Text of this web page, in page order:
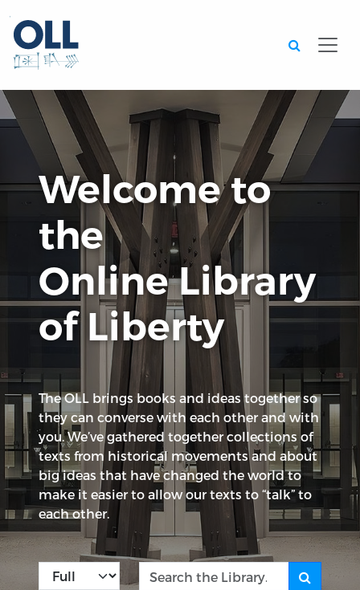
Welcome to
the
Online Library
of Liberty
The OLL brings books and ideas together so
they can converse with each other and with
you. We’ve gathered together collections of
texts from historical movements and about
big ideas that have changed the world to
make it easier to allow our texts to “talk” to
each other.
Kind Search the Library